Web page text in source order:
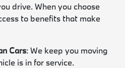
drive. When you choose
to benefits that make
Cars: We keep you moving
is in for service.